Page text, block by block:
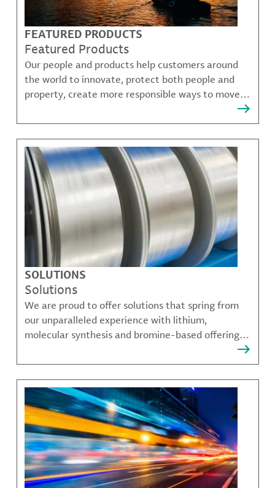
FEATURED PRODUCTS
Featured Products
Our people and products help customers around
the world to innovate, protect both people and
property, create more responsible ways to move,
SOLUTIONS
Solutions
We are proud to offer solutions that spring from
our unparalleled experience with lithium,
molecular synthesis and bromine-based offerings
that solve many of our customer's most complex
challenges.